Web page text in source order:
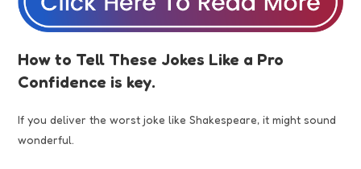
How to Tell These Jokes Like a Pro
Confidence is key.
If you deliver the worst joke like Shakespeare, it might sound
wonderful.